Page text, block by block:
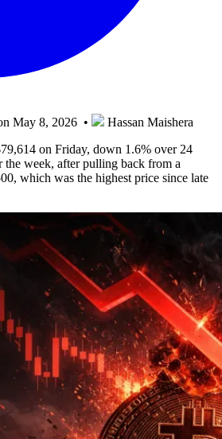
May 8, 2026 •
Hassan Maishera
on Friday, down 1.6% over 24
week, after pulling back from a
which was the highest price since late